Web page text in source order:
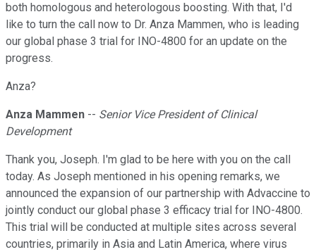
both homologous and heterologous boosting. With that, I'd
like to turn the call now to Dr. Anza Mammen, who is leading
our global phase 3 trial for INO-4800 for an update on the
progress.
Anza?
Anza Mammen -- Senior Vice President of Clinical
Development
Thank you, Joseph. I'm glad to be here with you on the call
today. As Joseph mentioned in his opening remarks, we
announced the expansion of our partnership with Advaccine to
jointly conduct our global phase 3 efficacy trial for INO-4800.
This trial will be conducted at multiple sites across several
countries, primarily in Asia and Latin America, where virus